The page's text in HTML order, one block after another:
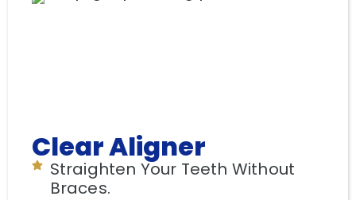
Clear Aligner
Straighten Your Teeth Without
Braces.